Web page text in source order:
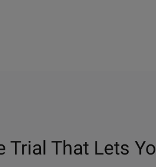
Trial That Lets